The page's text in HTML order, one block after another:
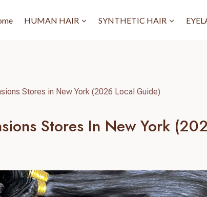
HUMAN HAIR SYNTHETIC HAIR
Stores in New York (2026 Local Guide)
Stores In New York